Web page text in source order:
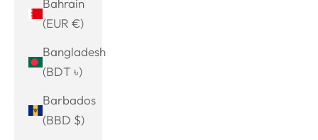
Bahrain
(EUR €)
Bangladesh
(BDT ৳)
Barbados
(BBD $)